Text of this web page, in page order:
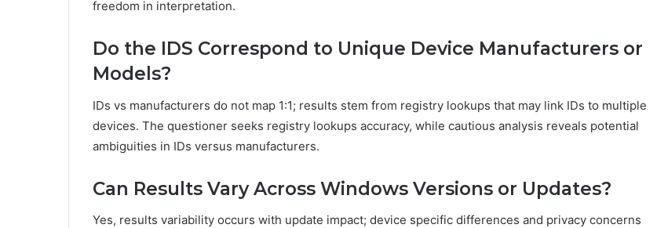
freedom in interpretation.
Do the IDS Correspond to Unique Device Manufacturers or
Models?
IDs vs manufacturers do not map 1:1; results stem from registry lookups that may link IDs to multiple
devices. The questioner seeks registry lookups accuracy, while cautious analysis reveals potential
ambiguities in IDs versus manufacturers.
Can Results Vary Across Windows Versions or Updates?
Yes, results variability occurs with update impact; device specific differences and privacy concerns